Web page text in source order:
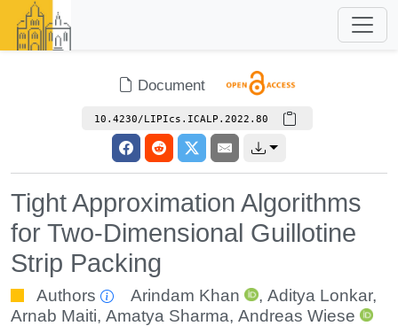
Document
10.4230/LIPIcs.ICALP.2022.80
Tight Approximation Algorithms
for Two-Dimensional Guillotine
Strip Packing
Authors Arindam Khan , Aditya Lonkar,
Arnab Maiti, Amatya Sharma, Andreas Wiese